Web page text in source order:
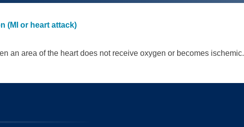
(MI or heart attack)
an area of the heart does not receive oxygen or becomes ischemic.